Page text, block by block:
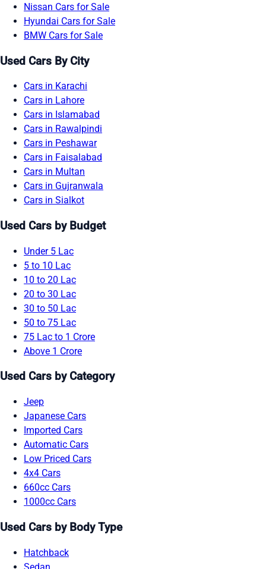
Nissan Cars for Sale
Hyundai Cars for Sale
BMW Cars for Sale
Used Cars By City
Cars in Karachi
Cars in Lahore
Cars in Islamabad
Cars in Rawalpindi
Cars in Peshawar
Cars in Faisalabad
Cars in Multan
Cars in Gujranwala
Cars in Sialkot
Used Cars by Budget
Under 5 Lac
5 to 10 Lac
10 to 20 Lac
20 to 30 Lac
30 to 50 Lac
50 to 75 Lac
75 Lac to 1 Crore
Above 1 Crore
Used Cars by Category
Jeep
Japanese Cars
Imported Cars
Automatic Cars
Low Priced Cars
4x4 Cars
660cc Cars
1000cc Cars
Used Cars by Body Type
Hatchback
Sedan